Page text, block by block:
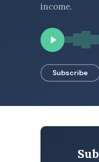
income.
Subscribe